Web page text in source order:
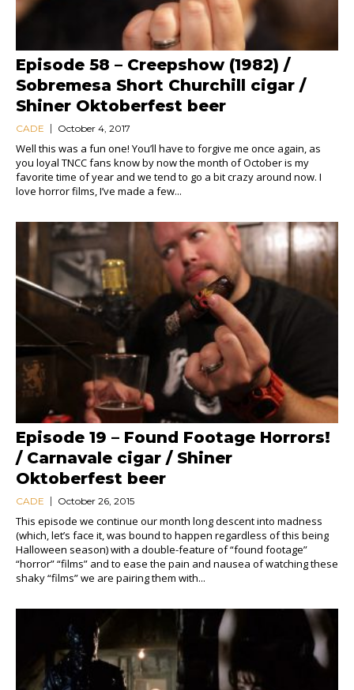
Episode 58 – Creepshow (1982) /
Sobremesa Short Churchill cigar /
Shiner Oktoberfest beer
CADE October 4, 2017
Well this was a fun one! You’ll have to forgive me once again, as
you loyal TNCC fans know by now the month of October is my
favorite time of year and we tend to go a bit crazy around now. I
love horror films, I’ve made a few...
Episode 19 – Found Footage Horrors!
/ Carnavale cigar / Shiner
Oktoberfest beer
CADE October 26, 2015
This episode we continue our month long descent into madness
(which, let’s face it, was bound to happen regardless of this being
Halloween season) with a double-feature of “found footage”
“horror” “films” and to ease the pain and nausea of watching these
shaky “films” we are pairing them with...